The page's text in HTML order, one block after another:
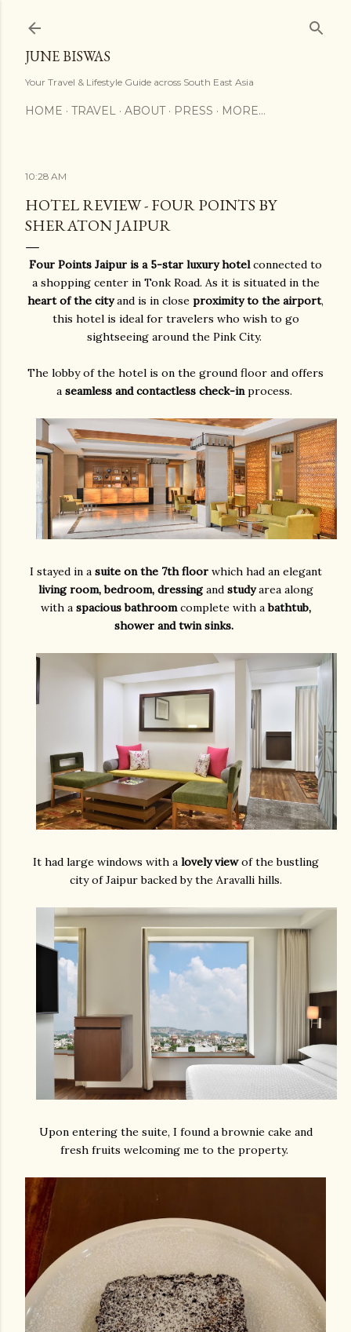
JUNE BISWAS
Your Travel & Lifestyle Guide across South East Asia
HOME TRAVEL ABOUT PRESS MORE…
10:28 AM
HOTEL REVIEW - FOUR POINTS BY
SHERATON JAIPUR
Four Points Jaipur is a 5-star luxury hotelconnected to
a shopping center in Tonk Road. As it is situated in the
heart of the cityand is in close proximity to the airport,
this hotel is ideal for travelers who wish to go
sightseeing around the Pink City.
The lobby of the hotel is on the ground floor and offers
a seamless and contactless check-inprocess.
I stayed in a suite on the 7th floorwhich had an elegant
living room, bedroom, dressingandstudyarea along
with a spacious bathroom complete with abathtub,
shower and twin sinks.
It had large windows with a lovely viewof the bustling
city of Jaipur backed by the Aravalli hills.
Upon entering the suite, I found a brownie cake and
fresh fruits welcoming me to the property.